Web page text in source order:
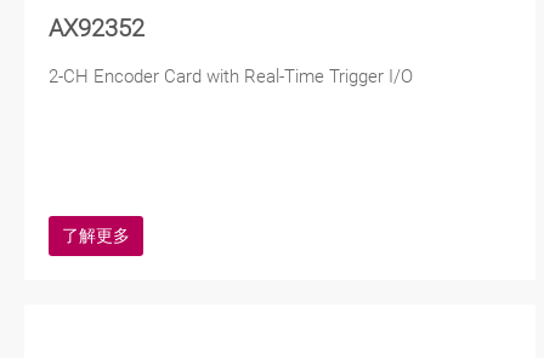
AX92352
2-CH Encoder Card with Real-Time Trigger I/O
了解更多